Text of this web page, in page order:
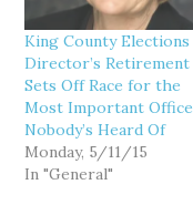
King County Elections
Director’s Retirement
Sets Off Race for the
Most Important Office
Nobody’s Heard Of
Monday, 5/11/15
In "General"